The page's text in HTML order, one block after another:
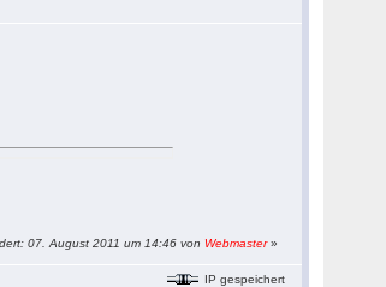
07. August 2011 um 14:46 von Webmaster»
IP gespeichert